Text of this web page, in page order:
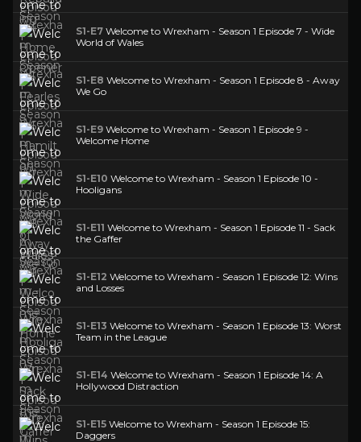
S1-E7 Welcome to Wrexham - Season 1 Episode 7 - Wide
World of Wales
S1-E8 Welcome to Wrexham - Season 1 Episode 8 - Away
We Go
S1-E9 Welcome to Wrexham - Season 1 Episode 9 -
Welcome Home
S1-E10 Welcome to Wrexham - Season 1 Episode 10 -
Hooligans
S1-E11 Welcome to Wrexham - Season 1 Episode 11 - Sack
the Gaffer
S1-E12 Welcome to Wrexham - Season 1 Episode 12: Wins
and Losses
S1-E13 Welcome to Wrexham - Season 1 Episode 13: Worst
Team in the League
S1-E14 Welcome to Wrexham - Season 1 Episode 14: A
Hollywood Distraction
S1-E15 Welcome to Wrexham - Season 1 Episode 15:
Daggers